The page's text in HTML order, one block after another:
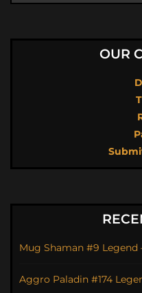
OUR
Mug Shaman #9 Legend
Aggro Paladin #174